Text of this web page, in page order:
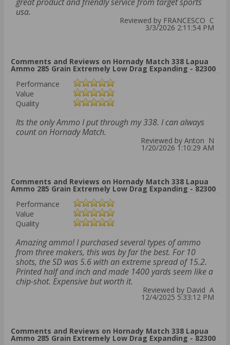
usa.
Reviewed by FRANCESCO C
3/3/2026 2:11:54 PM
Comments and Reviews on Hornady Match 338 Lapua
Ammo 285 Grain Extremely Low Drag Expanding - 82300
Performance
Value
Quality
Its the only Ammo I put through my 338. I can always
count on Hornady Match.
Reviewed by Anton N
1/20/2026 1:10:29 AM
Comments and Reviews on Hornady Match 338 Lapua
Ammo 285 Grain Extremely Low Drag Expanding - 82300
Performance
Value
Quality
Amazing ammo! I purchased several types of ammo
from three makers, this was by far the best. For 10
shots, the SD was 5.6 with an extreme spread of 15.2.
Printed half and inch and made 1400 yards seem like a
chip-shot. Expensive but worth it.
Reviewed by David A
12/4/2025 5:33:12 PM
Comments and Reviews on Hornady Match 338 Lapua
Ammo 285 Grain Extremely Low Drag Expanding - 82300